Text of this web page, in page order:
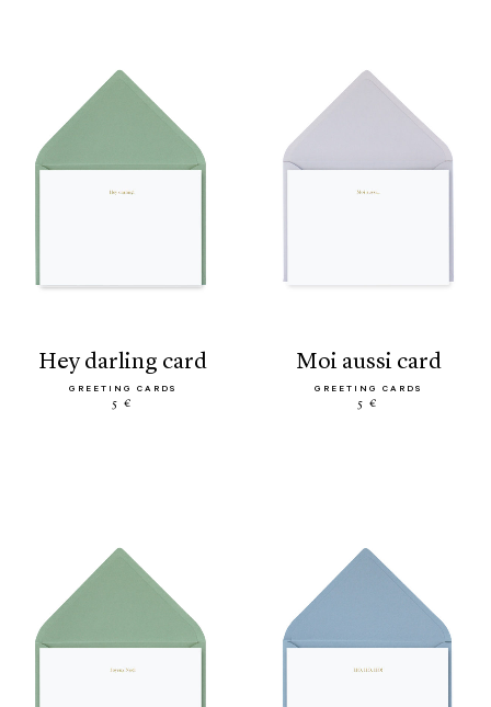
hey darling card
GREETING CARDS
5 €
moi aussi card
GREETING CARDS
5 €